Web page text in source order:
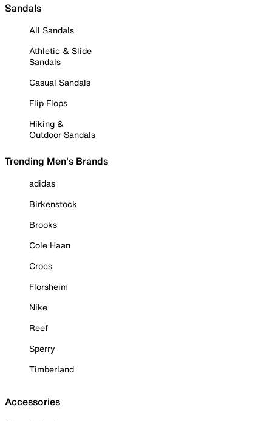
Sandals
All Sandals
Athletic & Slide
Sandals
Casual Sandals
Flip Flops
Hiking &
Outdoor Sandals
Trending Men's Brands
adidas
Birkenstock
Brooks
Cole Haan
Crocs
Florsheim
Nike
Reef
Sperry
Timberland
Accessories